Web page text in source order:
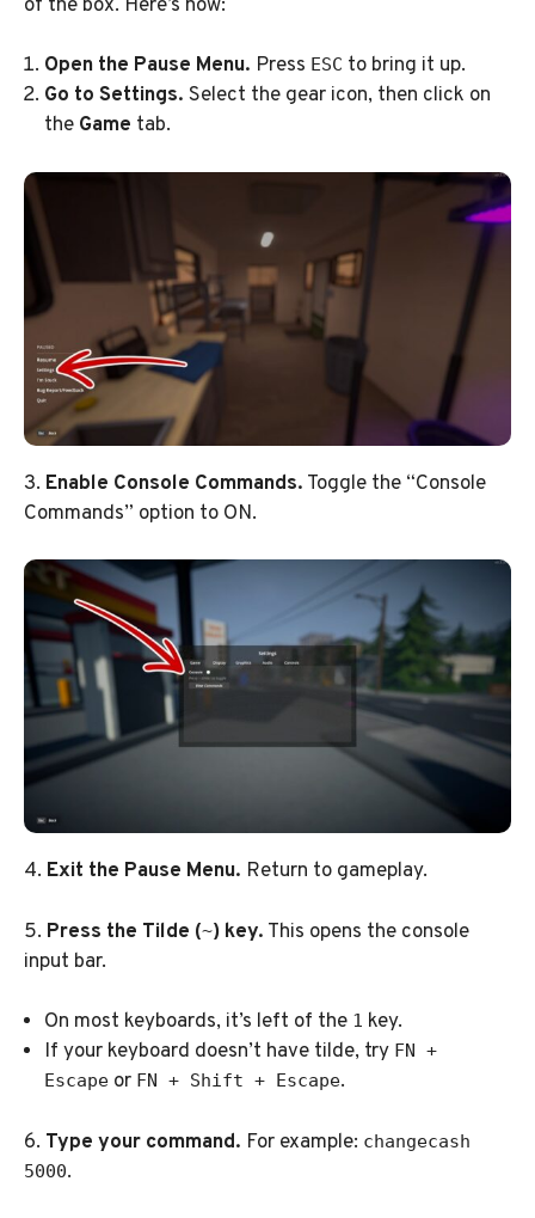
of the box. Here’s how:
Open the Pause Menu. Press ESC to bring it up.
Go to Settings. Select the gear icon, then click on
the Game tab.
3. Enable Console Commands. Toggle the “Console
Commands” option to ON.
4. Exit the Pause Menu. Return to gameplay.
5. Press the Tilde (~) key. This opens the console
input bar.
On most keyboards, it’s left of the 1 key.
If your keyboard doesn’t have tilde, try FN +
Escape or FN + Shift + Escape.
6. Type your command. For example: changecash
5000.